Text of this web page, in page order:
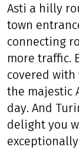
Asti a hilly
town
connecting
more traffic.
covered
the majestic
day. And
delight you